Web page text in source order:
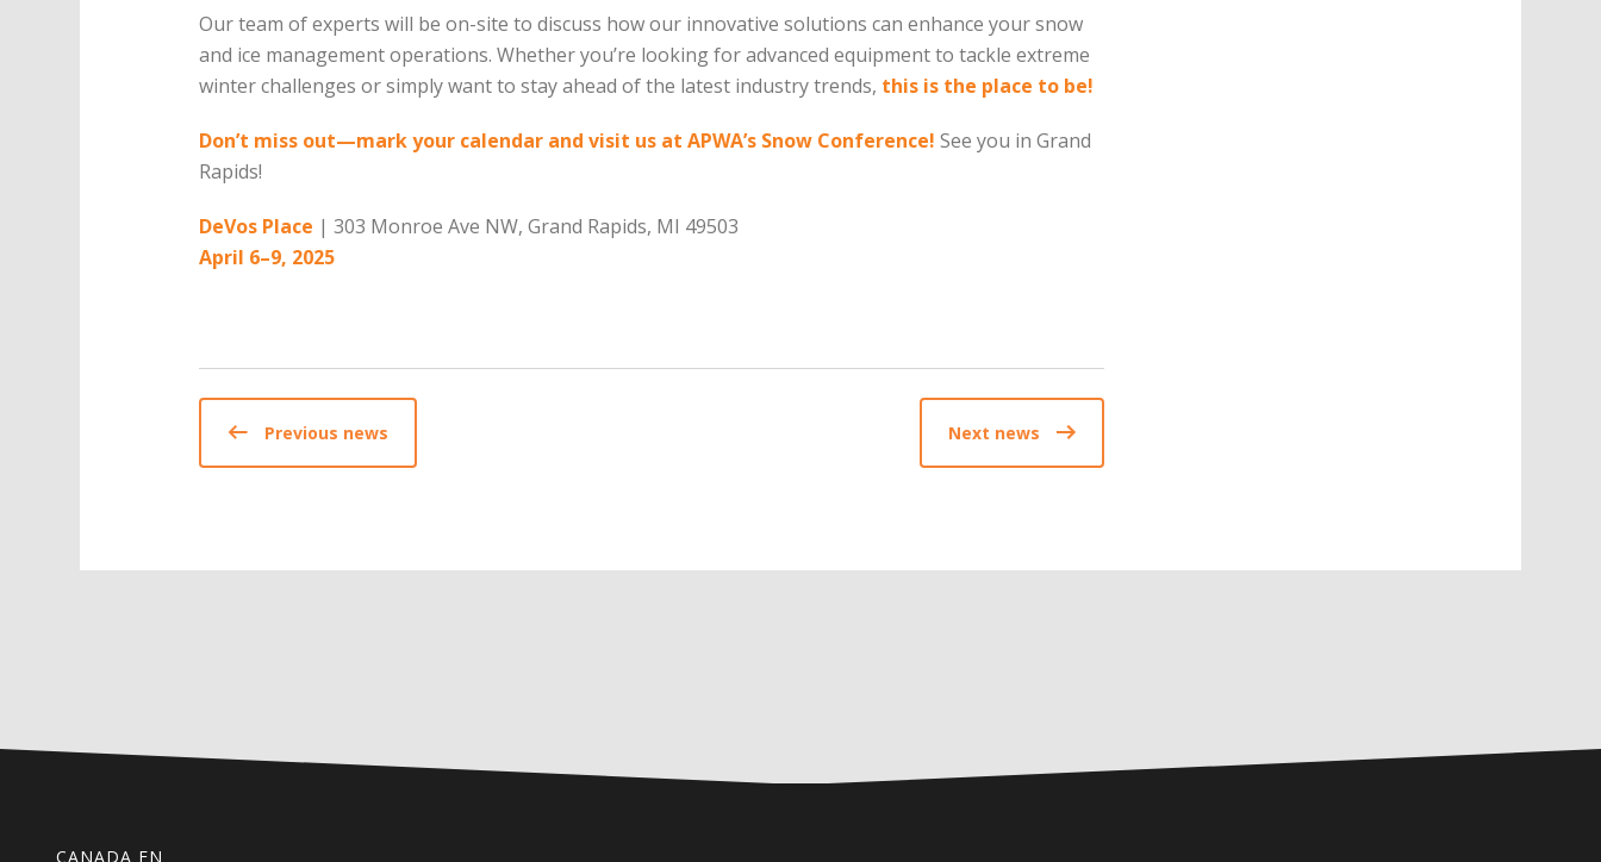
Our team of experts will be on-site to discuss how our innovative solutions can enhance your snow
and ice management operations. Whether you’re looking for advanced equipment to tackle extreme
winter challenges or simply want to stay ahead of the latest industry trends, this is the place to be!
Don’t miss out—mark your calendar and visit us at APWA’s Snow Conference! See you in Grand
Rapids!
DeVos Place | 303 Monroe Ave NW, Grand Rapids, MI 49503
April 6–9, 2025
Previous news Next news
CANADA EN